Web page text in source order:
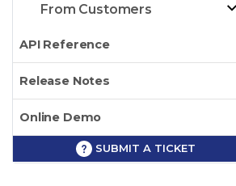
From Customers
API Reference
Release Notes
Online Demo
SUBMIT A TICKET